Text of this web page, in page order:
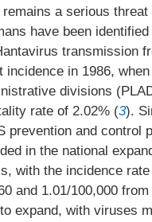
a serious
have been
transmission
in 1986,
divisions
rate of 2.02% (3).
prevention and control
in the national
with the incidence
and 1.01/100,000
expand, with viruses